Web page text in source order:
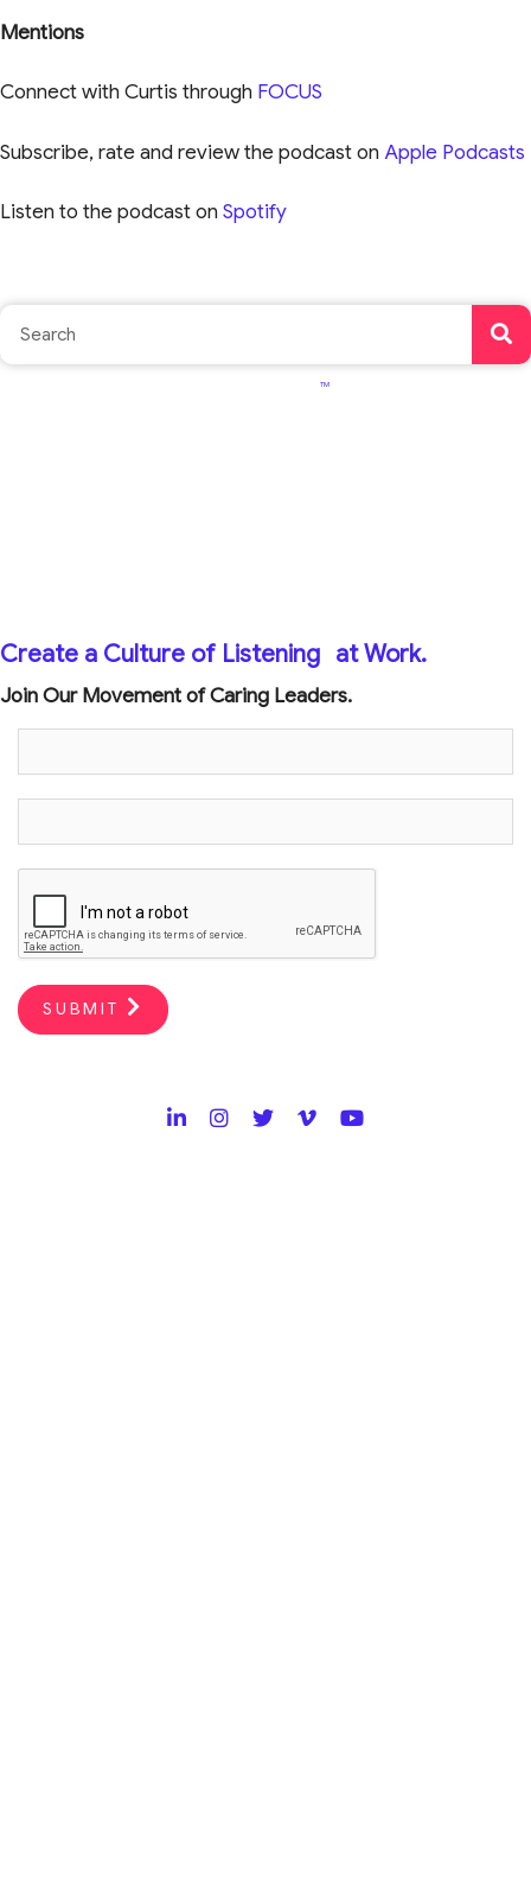
Mentions
Connect with Curtis through FOCUS
Subscribe, rate and review the podcast on Apple Podcasts
Listen to the podcast onSpotify
Create a Culture of Listening
TM
at Work.
Join Our Movement of Caring Leaders.
SUBMIT